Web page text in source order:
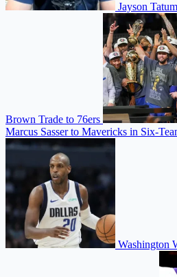
Jayson
Brown Trade to 76ers
Marcus Sasser to Mavericks in Six-
Washington